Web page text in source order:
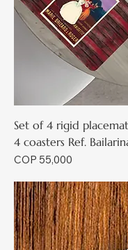
Set of 4 rigid
4 coasters Ref.
Price
COP 55,000